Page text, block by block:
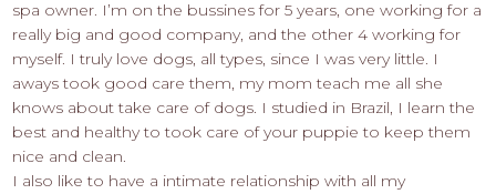
spa owner. I’m on the bussines for 5 years, one working for a
really big and good company, and the other 4 working for
myself. I truly love dogs, all types, since I was very little. I
aways took good care them, my mom teach me all she
knows about take care of dogs. I studied in Brazil, I learn the
best and healthy to took care of your puppie to keep them
nice and clean.
I also like to have a intimate relationship with all my